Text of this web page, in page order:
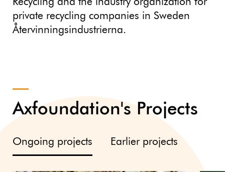
Recycling and the industry organization for
private recycling companies in Sweden
Återvinningsindustrierna.
Axfoundation's Projects
Ongoing projects Earlier projects